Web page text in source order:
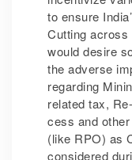
to ensure
Cutting
would desire
the adverse
regarding
related tax,
cess and
(like RPO) as
considered